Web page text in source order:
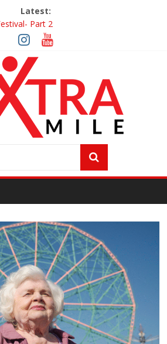
Latest:
Part 2
Copy of Disclosure Day
Race Canada’ Dana & Cordelia
Race Canada’ Maestro Fresh Wes &